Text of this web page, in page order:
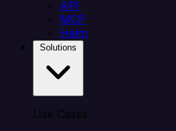
API
MCP
Helm
Use Cases